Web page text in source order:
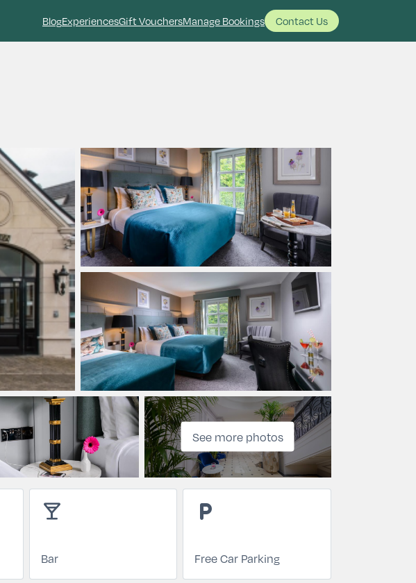
BlogExperiencesGift VouchersManage Bookings Contact Us
See more photos
local_bar
Bar
local_parking
Free Car Parking